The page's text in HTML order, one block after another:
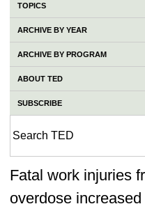
TOPICS
ARCHIVE BY YEAR
ARCHIVE BY PROGRAM
ABOUT TED
SUBSCRIBE
Fatal work injuries
overdose